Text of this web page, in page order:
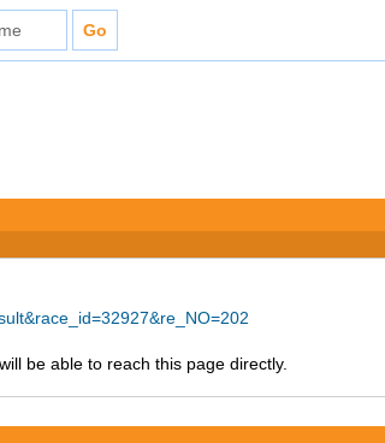
be able to reach this page directly.